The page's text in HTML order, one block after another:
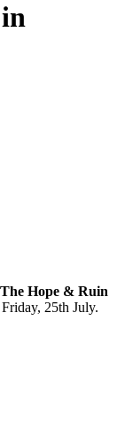
The Hope & Ruin
25th July.